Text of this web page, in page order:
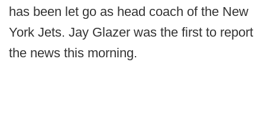
has been let go as head coach of the New
York Jets. Jay Glazer was the first to report
the news this morning.